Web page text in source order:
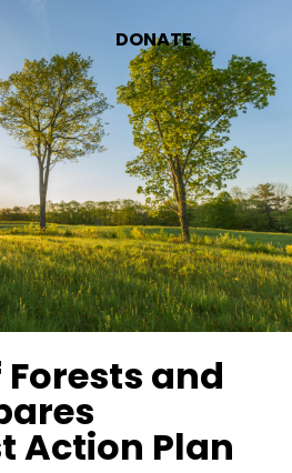
DONATE
and
Action Plan